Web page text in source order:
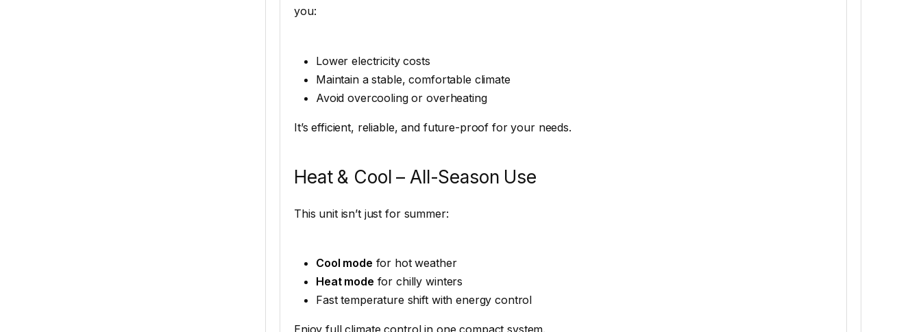
you:
Lower electricity costs
Maintain a stable, comfortable climate
Avoid overcooling or overheating
It’s efficient, reliable, and future-proof for your needs.
Heat & Cool – All-Season Use
This unit isn’t just for summer:
Cool mode for hot weather
Heat mode for chilly winters
Fast temperature shift with energy control